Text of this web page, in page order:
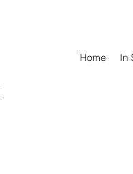
Home In